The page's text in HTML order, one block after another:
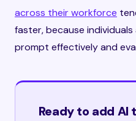
across their workforce
faster, because
prompt effectively and
Ready to add